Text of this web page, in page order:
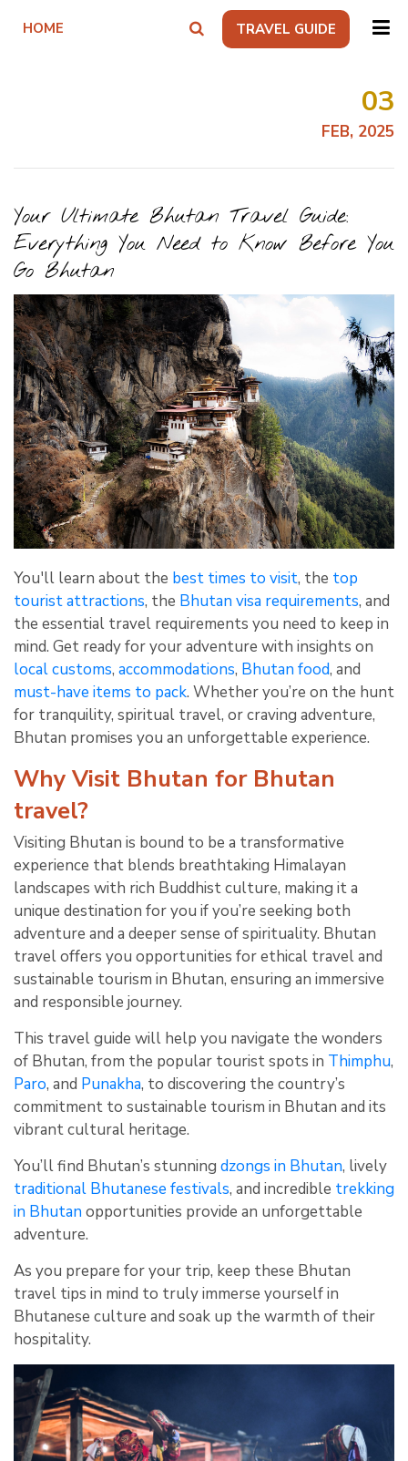
HOME TRAVEL GUIDE
03
FEB, 2025
Your Ultimate Bhutan Travel Guide:
Everything You Need to Know Before You
Go Bhutan
You'll learn about the best times to visit, the top
tourist attractions, the Bhutan visa requirements, and
the essential travel requirements you need to keep in
mind. Get ready for your adventure with insights on
local customs, accommodations, Bhutan food, and
must-have items to pack. Whether you’re on the hunt
for tranquility, spiritual travel, or craving adventure,
Bhutan promises you an unforgettable experience.
Why Visit Bhutan for Bhutan
travel?
Visiting Bhutan is bound to be a transformative
experience that blends breathtaking Himalayan
landscapes with rich Buddhist culture, making it a
unique destination for you if you’re seeking both
adventure and a deeper sense of spirituality. Bhutan
travel offers you opportunities for ethical travel and
sustainable tourism in Bhutan, ensuring an immersive
and responsible journey.
This travel guide will help you navigate the wonders
of Bhutan, from the popular tourist spots in Thimphu,
Paro, and Punakha, to discovering the country’s
commitment to sustainable tourism in Bhutan and its
vibrant cultural heritage.
You’ll find Bhutan’s stunning dzongs in Bhutan, lively
traditional Bhutanese festivals, and incredible trekking
in Bhutanopportunities provide an unforgettable
adventure.
As you prepare for your trip, keep these Bhutan
travel tips in mind to truly immerse yourself in
Bhutanese culture and soak up the warmth of their
hospitality.